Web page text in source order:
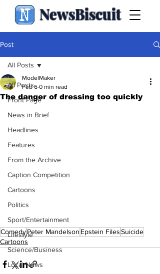
NewsBiscuit
Post
All Posts
Front Page
News in Brief
Headlines
Features
From the Archive
Caption Competition
Cartoons
Politics
Sport/Entertainment
Lifestyle
Science/Business
Local News
All Posts
The danger of dressing too quickly
ModelMaker
Feb 6 0 min read
ComedyPeter Mandelson Epstein FilesSuicide
Cartoons